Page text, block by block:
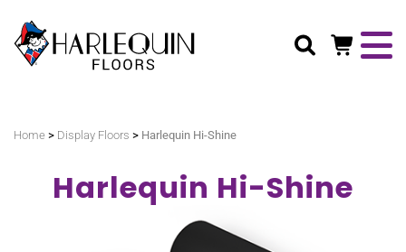
Home > Display Floors > Harlequin Hi-Shine
Harlequin Hi-Shine